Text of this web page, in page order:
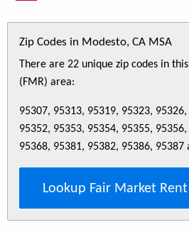
Zip Codes in Modesto, CA MSA
There are 22 unique zip codes in
(FMR) area:
95307, 95313, 95319, 95323,
95352, 95353, 95354, 95355,
95368, 95381, 95382, 95386, 95387
Lookup Fair Market